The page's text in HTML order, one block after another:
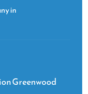
in
Greenwood